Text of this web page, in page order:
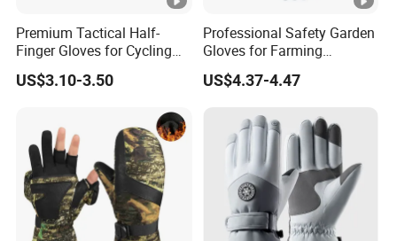
Premium Tactical Half-
Finger Gloves for Cycling
and Motorcycle Use
US$3.10-3.50
Professional Safety Garden
Gloves for Farming
Landscaping and Outdoor
Work Puncture Resistant
Yard Work Gloves
US$4.37-4.47